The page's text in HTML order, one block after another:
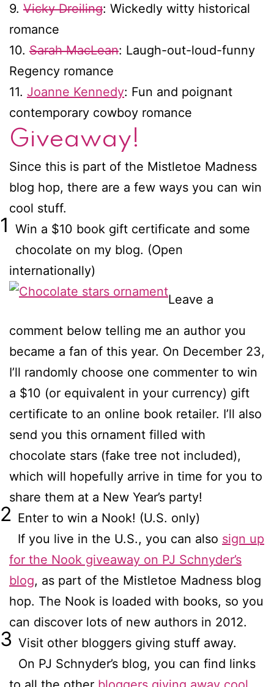
9. Vicky Dreiling: Wickedly witty historical
romance
10. Sarah MacLean: Laugh-out-loud-funny
Regency romance
11. Joanne Kennedy: Fun and poignant
contemporary cowboy romance
Giveaway!
Since this is part of the Mistletoe Madness
blog hop, there are a few ways you can win
cool stuff.
1 Win a $10 book gift certificate and some
chocolate on my blog. (Open
internationally)
Leave a
comment below telling me an author you
became a fan of this year. On December 23,
I’ll randomly choose one commenter to win
a $10 (or equivalent in your currency) gift
certificate to an online book retailer. I’ll also
send you this ornament filled with
chocolate stars (fake tree not included),
which will hopefully arrive in time for you to
share them at a New Year’s party!
2 Enter to win a Nook! (U.S. only)
If you live in the U.S., you can also sign up
for the Nook giveaway on PJ Schnyder’s
blog, as part of the Mistletoe Madness blog
hop. The Nook is loaded with books, so you
can discover lots of new authors in 2012.
3 Visit other bloggers giving stuff away.
On PJ Schnyder’s blog, you can find links